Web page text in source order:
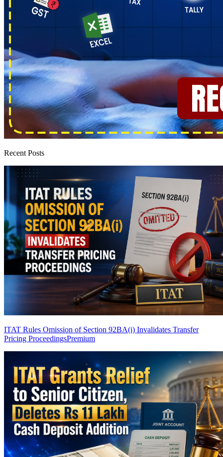
Recent Posts
ITAT Rules Omission of Section 92BA(i) Invalidates Transfer
Pricing ProceedingsPremium